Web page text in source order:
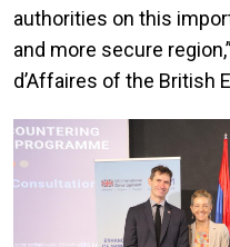
authorities on this
and more secure
d’Affaires of the British